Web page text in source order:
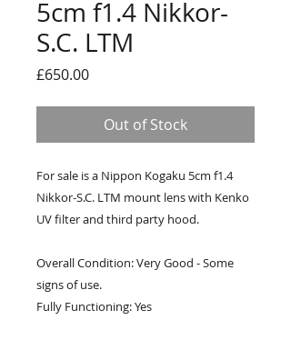
5cm f1.4 Nikkor-
S.C. LTM
£650.00Price
Out of Stock
For sale is a Nippon Kogaku 5cm f1.4
Nikkor-S.C. LTM mount lens with Kenko
UV filter and third party hood.
Overall Condition: Very Good - Some
signs of use.
Fully Functioning: Yes